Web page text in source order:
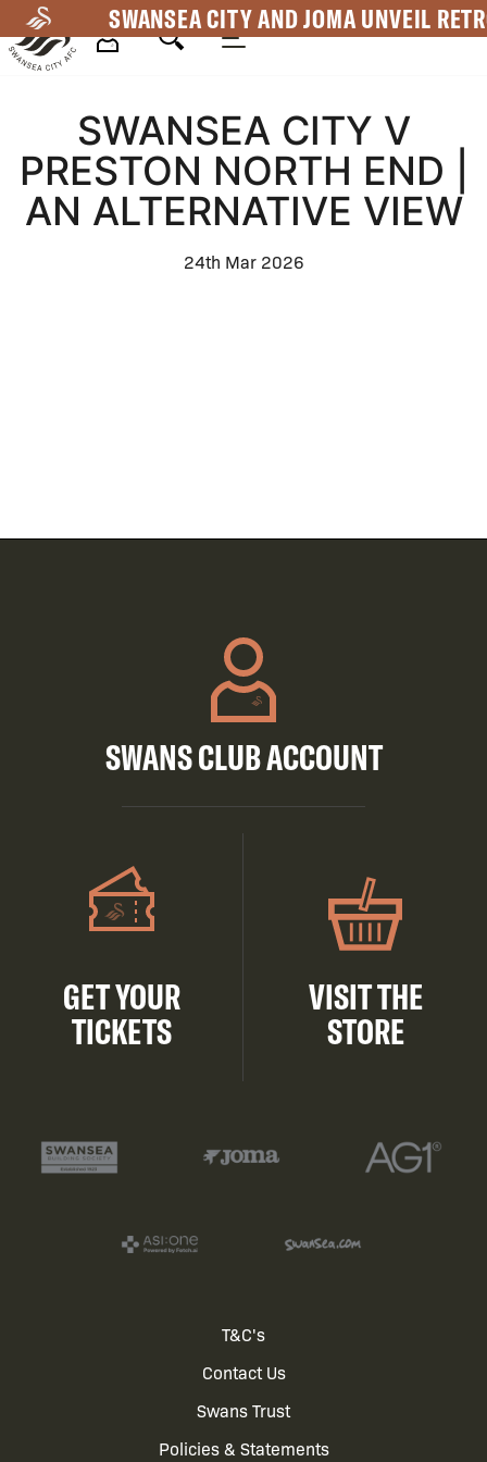
to
main
SWANSEA CITY AND JOMA UNVEIL
NavigationSWANSEA CITY V
PRESTON NORTH END |
AN ALTERNATIVE VIEW
24th Mar 2026
SWANS CLUB ACCOUNT
GET YOUR
TICKETS
VISIT THE
STORE
T&C's
Contact Us
Swans Trust
Policies & Statements